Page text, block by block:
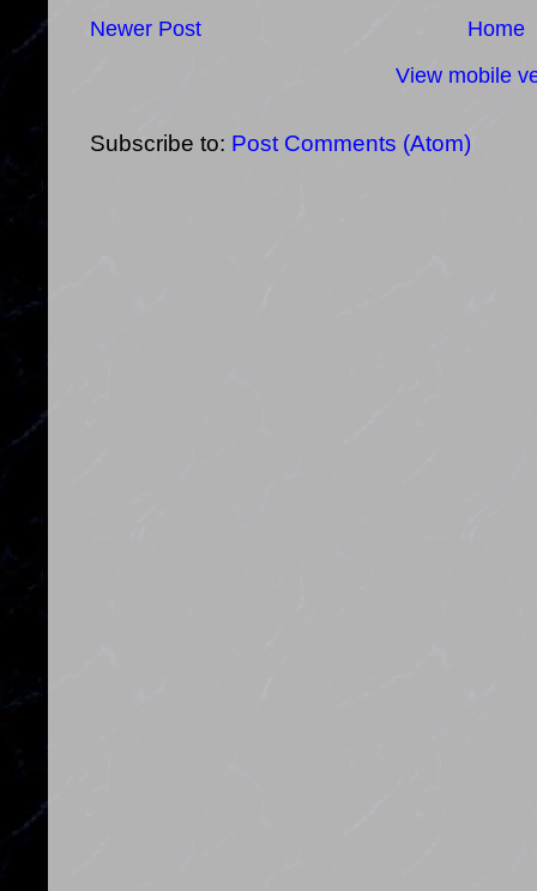
Newer Post
Home
View mobile
Subscribe to: Post Comments (Atom)